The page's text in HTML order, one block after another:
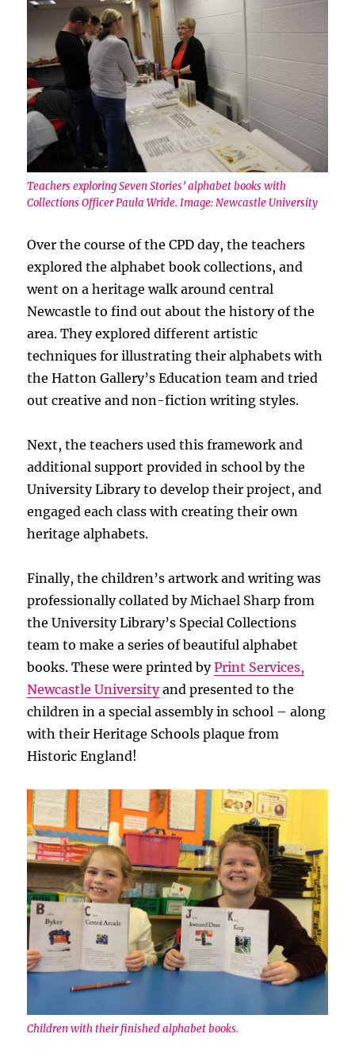
Teachers exploring Seven Stories’ alphabet books with
Collections Officer Paula Wride. Image: Newcastle University
Over the course of the CPD day, the teachers
explored the alphabet book collections, and
went on a heritage walk around central
Newcastle to find out about the history of the
area. They explored different artistic
techniques for illustrating their alphabets with
the Hatton Gallery’s Education team and tried
out creative and non-fiction writing styles.
Next, the teachers used this framework and
additional support provided in school by the
University Library to develop their project, and
engaged each class with creating their own
heritage alphabets.
Finally, the children’s artwork and writing was
professionally collated by Michael Sharp from
the University Library’s Special Collections
team to make a series of beautiful alphabet
books. These were printed byPrint Services,
Newcastle Universityand presented to the
children in a special assembly in school – along
with their Heritage Schools plaque from
Historic England!
Children with their finished alphabet books.